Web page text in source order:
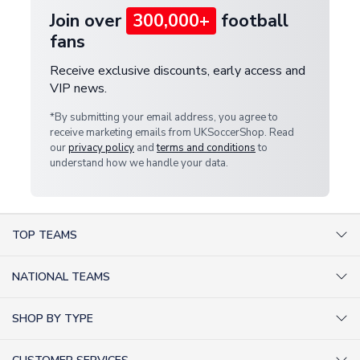
Join over 300,000+ football
fans
Receive exclusive discounts, early access and
VIP news.
*By submitting your email address, you agree to
receive marketing emails from UKSoccerShop. Read
ourprivacy policy andterms and conditionsto
understand how we handle your data.
TOP TEAMS
Inter Milan Shirts
NATIONAL TEAMS
SHOP BY TYPE